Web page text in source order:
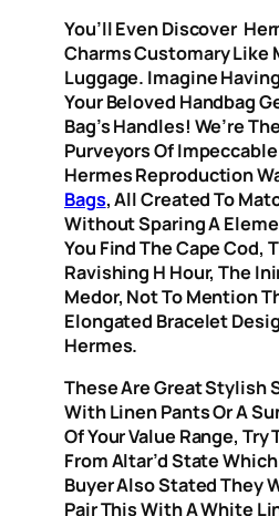
You’ll Even Discover
Charms Customary Like
Luggage. Imagine
Your Beloved Handbag
Bag’s Handles! We’re
Purveyors Of
Hermes Reproduction
Bags, All Created To
Without Sparing A
You Find The Cape Cod,
Ravishing H Hour, The
Medor, Not To Mention
Elongated Bracelet
Hermes.
These Are Great Stylish
With Linen Pants Or A
Of Your Value Range,
From Altar’d State
Buyer Also Stated They
Pair This With A White